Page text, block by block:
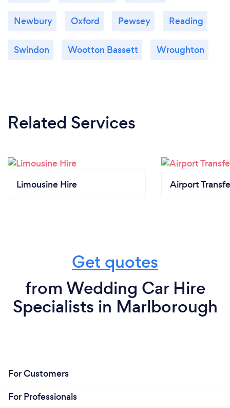
Newbury Oxford Pewsey Reading
Swindon Wootton Bassett Wroughton
Related Services
Limousine Hire Airport
Get quotes
from Wedding Car Hire
Specialists in Marlborough
For Customers
For Professionals